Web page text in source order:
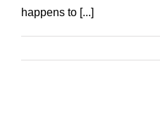
happens to [...]